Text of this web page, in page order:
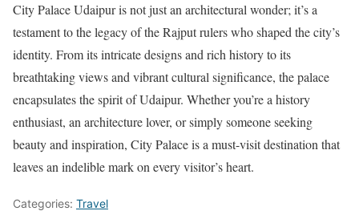
City Palace Udaipur is not just an architectural wonder; it’s a
testament to the legacy of the Rajput rulers who shaped the city’s
identity. From its intricate designs and rich history to its
breathtaking views and vibrant cultural significance, the palace
encapsulates the spirit of Udaipur. Whether you’re a history
enthusiast, an architecture lover, or simply someone seeking
beauty and inspiration, City Palace is a must-visit destination that
leaves an indelible mark on every visitor’s heart.
Categories: Travel